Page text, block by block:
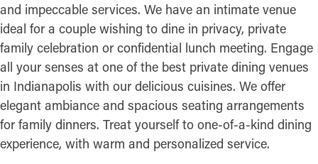
and impeccable services. We have an intimate venue
ideal for a couple wishing to dine in privacy, private
family celebration or confidential lunch meeting. Engage
all your senses at one of the best private dining venues
in Indianapolis with our delicious cuisines. We offer
elegant ambiance and spacious seating arrangements
for family dinners. Treat yourself to one-of-a-kind dining
experience, with warm and personalized service.